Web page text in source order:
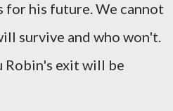
for his future. We cannot
survive and who won't.
Robin's exit will be